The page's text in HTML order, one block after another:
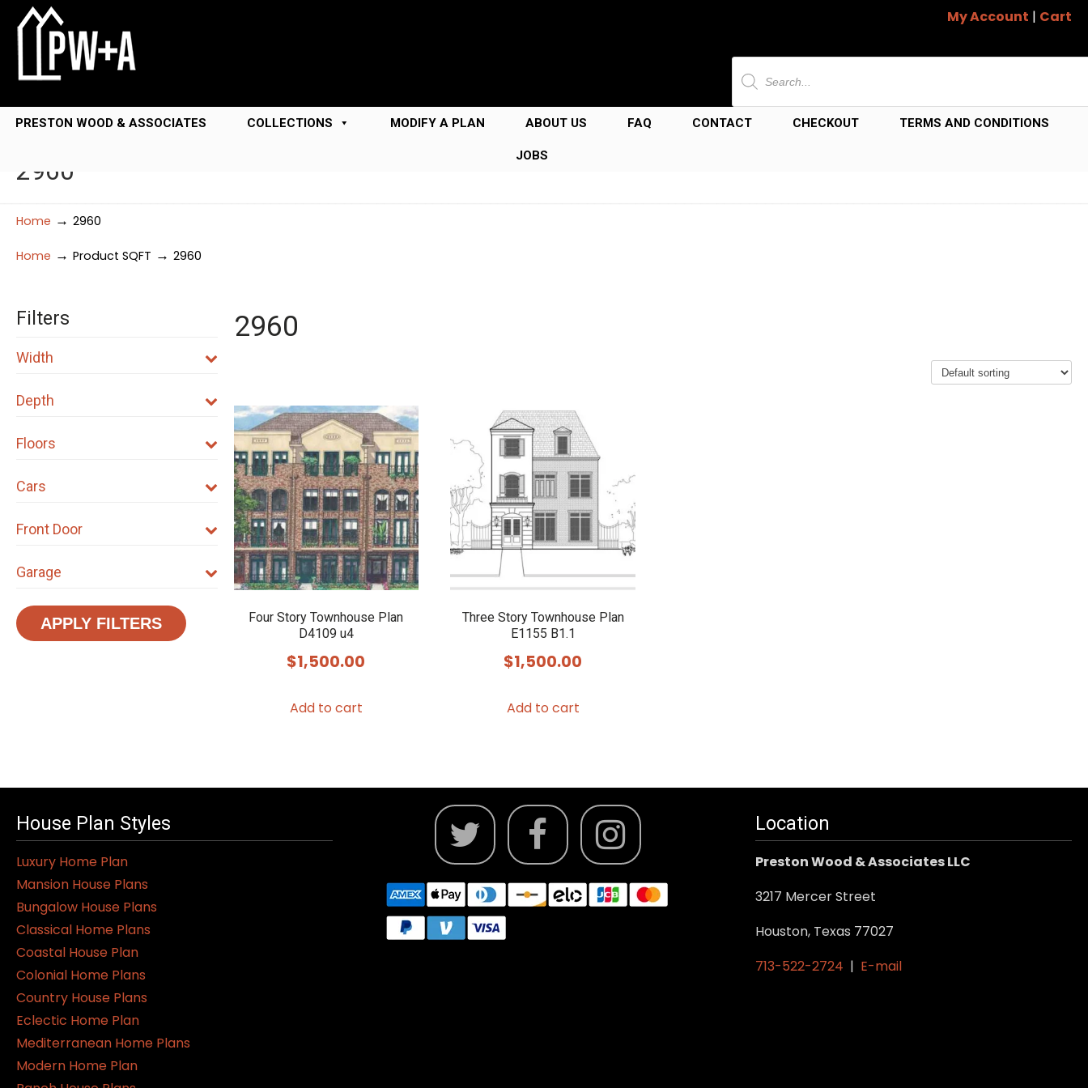
My Account | Cart
Products
search
PRESTON WOOD & ASSOCIATES COLLECTIONS MODIFY A PLAN ABOUT US FAQ CONTACT CHECKOUT TERMS AND CONDITIONS
JOBS
2960
Home → 2960
Home → Product SQFT → 2960
2960
Four Story Townhouse Plan
D4109 u4
$1,500.00
Add to cart
Three Story Townhouse Plan
E1155 B1.1
$1,500.00
Add to cart
Filters
Width
Depth
Floors
Cars
Front Door
Garage
APPLY FILTERS
House Plan Styles
Luxury Home Plan
Mansion House Plans
Bungalow House Plans
Classical Home Plans
Coastal House Plan
Colonial Home Plans
Country House Plans
Eclectic Home Plan
Mediterranean Home Plans
Modern Home Plan
Location
Preston Wood & Associates LLC
3217 Mercer Street
Houston, Texas 77027
713-522-2724 | E-mail